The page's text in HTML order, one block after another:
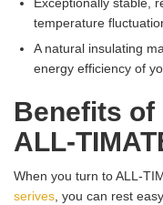
temperature
A natural insulating
energy efficiency of
Benefits of
ALL-
When you turn to ALL-
serives , you can rest